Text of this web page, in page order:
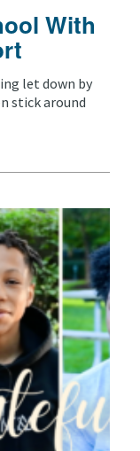
With
let down by
stick around